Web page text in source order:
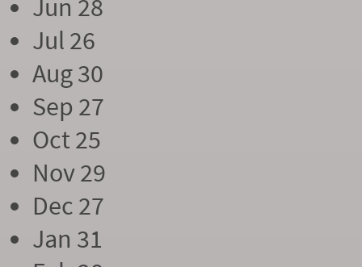
Jun 28
Jul 26
Aug 30
Sep 27
Oct 25
Nov 29
Dec 27
Jan 31